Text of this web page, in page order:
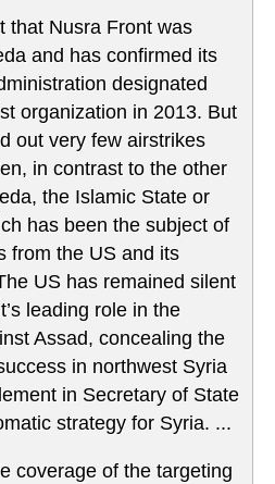
that Nusra Front was
and has confirmed its
designated
organization in 2013. But
out very few airstrikes
in contrast to the other
the Islamic State or
has been the subject of
from the US and its
US has remained silent
leading role in the
Assad, concealing the
in northwest Syria
in Secretary of State
strategy for Syria. ...
coverage of the targeting